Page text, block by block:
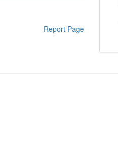
Report Page